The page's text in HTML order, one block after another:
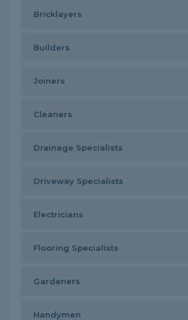
Bricklayers
Builders
Joiners
Cleaners
Drainage Specialists
Driveway Specialists
Electricians
Flooring Specialists
Gardeners
Handymen